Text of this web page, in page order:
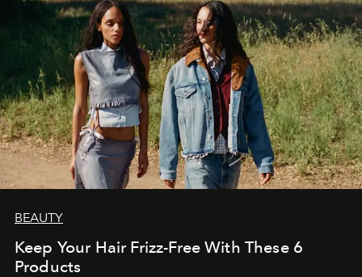
BEAUTY
Keep Your Hair Frizz-Free With These 6
Products